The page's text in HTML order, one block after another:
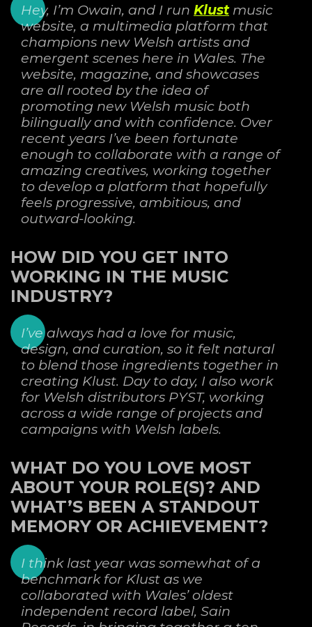
Hey, I’m Owain, and I run Klustmusic
website, a multimedia platform that
champions new Welsh artists and
emergent scenes here in Wales. The
website, magazine, and showcases
are all rooted by the idea of
promoting new Welsh music both
bilingually and with confidence. Over
recent years I’ve been fortunate
enough to collaborate with a range of
amazing creatives, working together
to develop a platform that hopefully
feels progressive, ambitious, and
outward-looking.
HOW DID YOU GET INTO
WORKING IN THE MUSIC
INDUSTRY?
I’ve always had a love for music,
design, and curation, so it felt natural
to blend those ingredients together in
creating Klust. Day to day, I also work
for Welsh distributors PYST, working
across a wide range of projects and
campaigns with Welsh labels.
WHAT DO YOU LOVE MOST
ABOUT YOUR ROLE(S)? AND
WHAT’S BEEN A STANDOUT
MEMORY OR ACHIEVEMENT?
I think last year was somewhat of a
benchmark for Klust as we
collaborated with Wales’ oldest
independent record label, Sain